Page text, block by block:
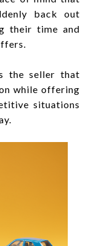
back out
their time and
the seller that
while offering
situations